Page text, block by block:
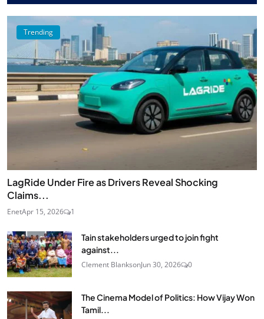
Trending
LagRide Under Fire as Drivers Reveal Shocking
Claims...
EnetApr 15, 2026 1
Tain stakeholders urged to join fight
against...
Clement BlanksonJun 30, 2026 0
The Cinema Model of Politics: How Vijay Won
Tamil...